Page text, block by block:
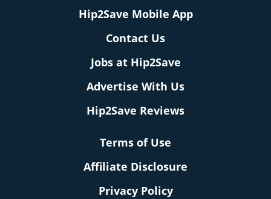
Hip2Save Mobile App
Contact Us
Jobs at Hip2Save
Advertise With Us
Hip2Save Reviews
Terms of Use
Affiliate Disclosure
Privacy Policy